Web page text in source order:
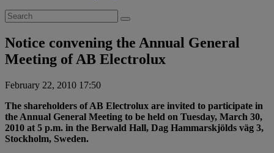
Search
for:
Notice convening the Annual General
Meeting of AB Electrolux
February 22, 2010 17:50
The shareholders of AB Electrolux are invited to participate in
the Annual General Meeting to be held on Tuesday, March 30,
2010 at 5 p.m. in the Berwald Hall, Dag Hammarskjölds väg 3,
Stockholm, Sweden.